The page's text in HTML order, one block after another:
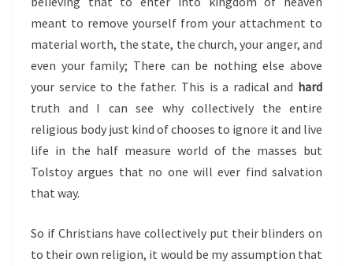
meant to remove yourself from your attachment to
material worth, the state, the church, your anger, and
even your family; There can be nothing else above
your service to the father. This is a radical and hard
truth and I can see why collectively the entire
religious body just kind of chooses to ignore it and live
life in the half measure world of the masses but
Tolstoy argues that no one will ever find salvation
that way.
So if Christians have collectively put their blinders on
to their own religion, it would be my assumption that